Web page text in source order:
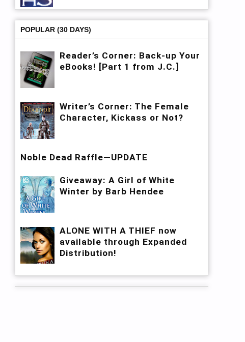
POPULAR (30 DAYS)
Reader’s Corner: Back-up Your
eBooks! [Part 1 from J.C.]
Writer’s Corner: The Female
Character, Kickass or Not?
Noble Dead Raffle—UPDATE
Giveaway: A Girl of White
Winter by Barb Hendee
ALONE WITH A THIEF now
available through Expanded
Distribution!